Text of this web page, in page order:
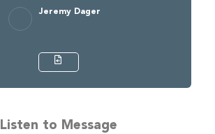
Jeremy Dager
Listen to Message